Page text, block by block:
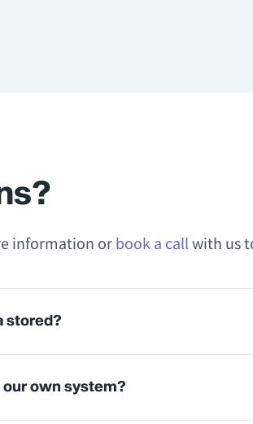
information or book a call with us
stored?
own system?